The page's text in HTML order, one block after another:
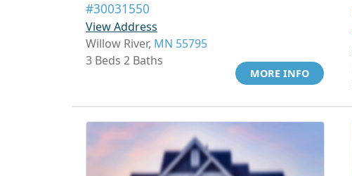
#30031550
View Address
Willow River, MN 55795
3 Beds 2 Baths
MORE INFO